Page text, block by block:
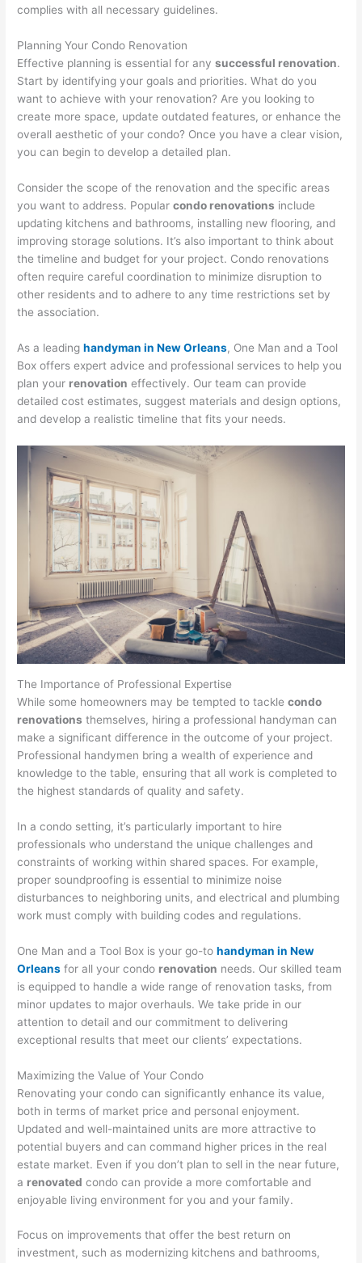
complies with all necessary guidelines.
Planning Your Condo Renovation
Effective planning is essential for anysuccessful renovation.
Start by identifying your goals and priorities. What do you
want to achieve with your renovation? Are you looking to
create more space, update outdated features, or enhance the
overall aesthetic of your condo? Once you have a clear vision,
you can begin to develop a detailed plan.
Consider the scope of the renovation and the specific areas
you want to address. Popularcondo renovations include
updating kitchens and bathrooms, installing new flooring, and
improving storage solutions. It’s also important to think about
the timeline and budget for your project. Condo renovations
often require careful coordination to minimize disruption to
other residents and to adhere to any time restrictions set by
the association.
As a leadinghandyman in New Orleans, One Man and a Tool
Box offers expert advice and professional services to help you
plan your renovation effectively. Our team can provide
detailed cost estimates, suggest materials and design options,
and develop a realistic timeline that fits your needs.
The Importance of Professional Expertise
While some homeowners may be tempted to tacklecondo
renovations themselves, hiring a professional handyman can
make a significant difference in the outcome of your project.
Professional handymen bring a wealth of experience and
knowledge to the table, ensuring that all work is completed to
the highest standards of quality and safety.
In a condo setting, it’s particularly important to hire
professionals who understand the unique challenges and
constraints of working within shared spaces. For example,
proper soundproofing is essential to minimize noise
disturbances to neighboring units, and electrical and plumbing
work must comply with building codes and regulations.
One Man and a Tool Box is your go-tohandyman in New
Orleans for all your condo renovation needs. Our skilled team
is equipped to handle a wide range of renovation tasks, from
minor updates to major overhauls. We take pride in our
attention to detail and our commitment to delivering
exceptional results that meet our clients’ expectations.
Maximizing the Value of Your Condo
Renovating your condo can significantly enhance its value,
both in terms of market price and personal enjoyment.
Updated and well-maintained units are more attractive to
potential buyers and can command higher prices in the real
estate market. Even if you don’t plan to sell in the near future,
a renovated condo can provide a more comfortable and
enjoyable living environment for you and your family.
Focus on improvements that offer the best return on
investment, such as modernizing kitchens and bathrooms,